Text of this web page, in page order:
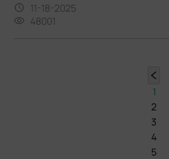
11-18-2025
48001
1
2
3
4
5